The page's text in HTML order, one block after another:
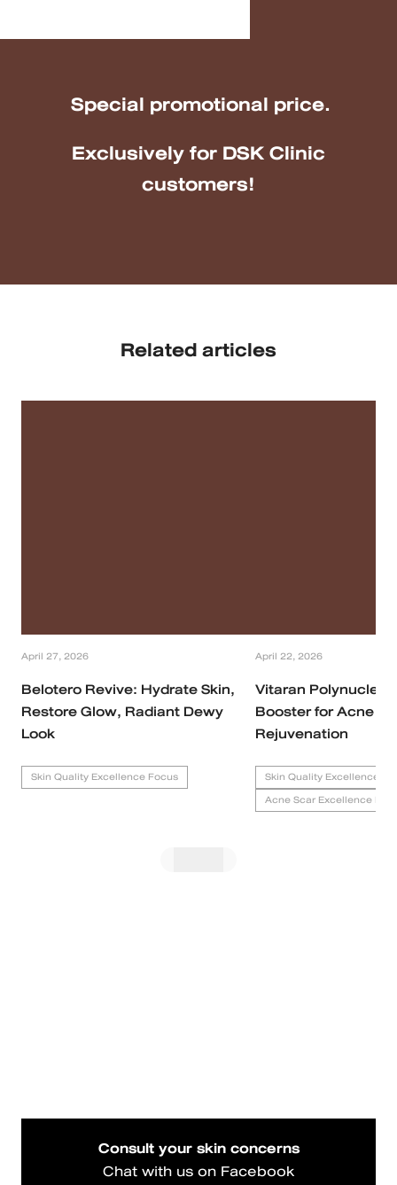
Special promotional price.
Exclusively for DSK Clinic
customers!
Related articles
April 27, 2026
Belotero Revive: Hydrate Skin,
Restore Glow, Radiant Dewy
Look
Skin Quality Excellence Focus
April 22, 2026
Vitaran
Booster for Acne
Rejuvenation
Skin Quality Excellence
Acne Scar Excellence
Consult your skin concerns
Chat with us on Facebook